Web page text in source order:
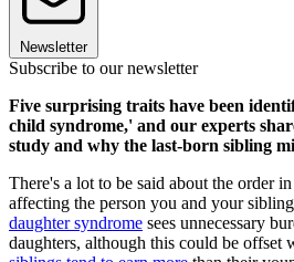
Newsletter
Subscribe to our newsletter
Five surprising traits have been
child syndrome,' and our experts
study and why the last-born sibling
There's a lot to be said about the order
affecting the person you and your
daughter syndrome sees unnecessary
daughters, although this could be offset